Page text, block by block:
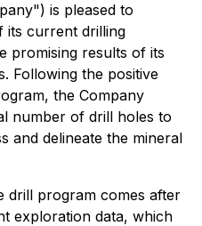
is pleased to
its current drilling
promising results of its
Following the positive
the Company
number of drill holes to
and delineate the mineral
drill program comes after
exploration data, which